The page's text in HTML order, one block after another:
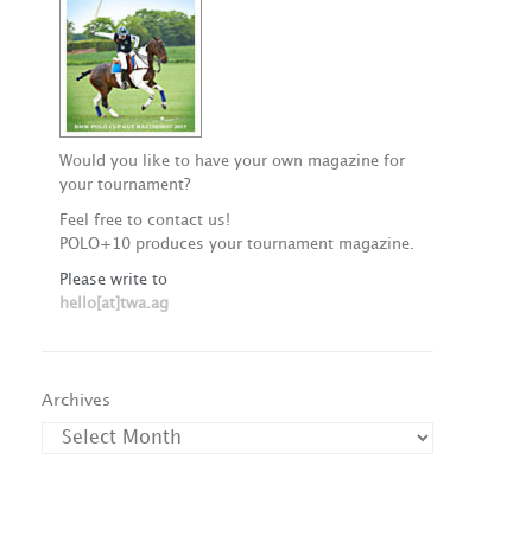
Would you like to have your own magazine for
your tournament?
Feel free to contact us!
POLO+10 produces your tournament magazine.
Please write to
hello[at]twa.ag
Archives